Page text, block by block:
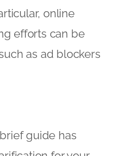
online
efforts can be
as ad blockers
guide has